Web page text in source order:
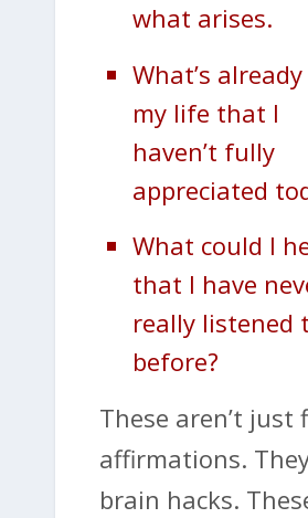
what arises.
What’s
my life that I
haven’t fully
appreciated
What could I
that I have
really listened
before?
These aren’t just
affirmations.
brain hacks.